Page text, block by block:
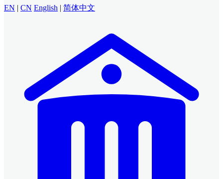
EN | CN English | 简体中文